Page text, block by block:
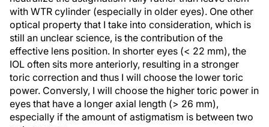
with WTR cylinder (especially in older eyes). One other
optical property that I take into consideration, which is
still an unclear science, is the contribution of the
effective lens position. In shorter eyes (< 22 mm), the
IOL often sits more anteriorly, resulting in a stronger
toric correction and thus I will choose the lower toric
power. Conversly, I will choose the higher toric power in
eyes that have a longer axial length (> 26 mm),
especially if the amount of astigmatism is between two